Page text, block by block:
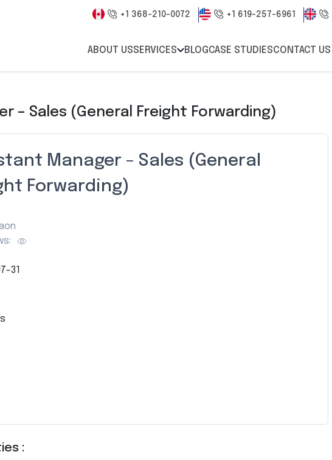
+1 368-210-0072 +1 619-257-6961
ABOUT USSERVICES BLOGCASE STUDIESCONTACT US
– Sales (General Freight Forwarding)
Manager – Sales (General
Forwarding)
31
: